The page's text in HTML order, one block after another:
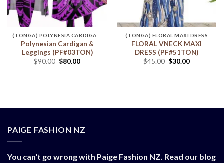
Polynesian Cardigan &
Leggings (PF#03TON)
$90.00 $80.00
(TONGA) FLORAL MAXI DRESS
FLORAL VNECK MAXI
DRESS (PF#51TON)
$45.00 $30.00
PAIGE FASHION NZ
You can't go wrong with Paige Fashion NZ. Read our blog